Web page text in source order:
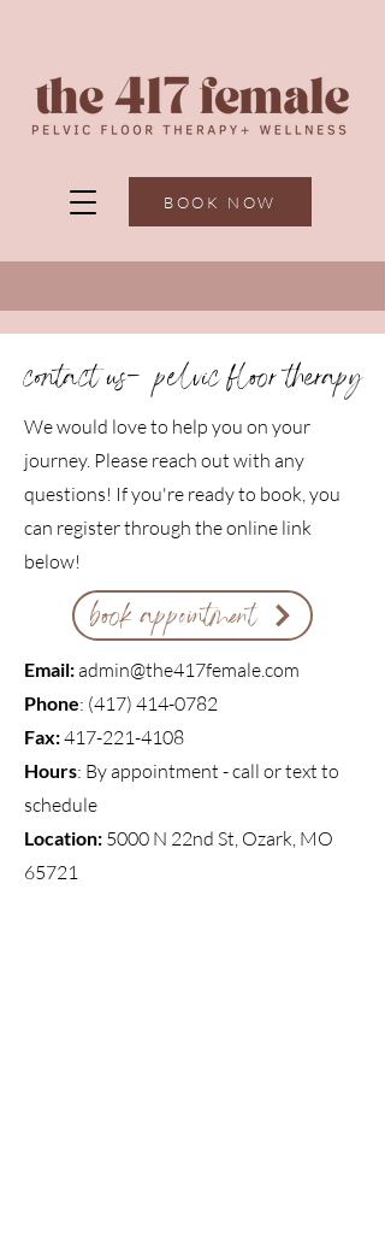
BOOK NOW
contact us- pelvic floor therapy
We would love to help you on your
journey. Please reach out with any
questions! If you're ready to book, you
can register through the online link
below!
book appointment
Email:admin@the417female.com
Phone: ‪(417) 414-0782
Fax:417-221-4108
Hours: By appointment - call or text to
schedule
Location: 5000 N 22nd St, Ozark, MO
65721